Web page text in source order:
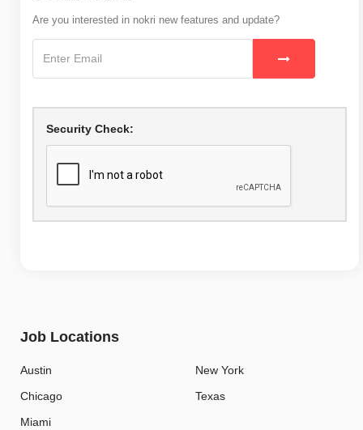
Are you interested in nokri new features and update?
Security Check:
Job Locations
Austin
Chicago
Miami
New York
Texas